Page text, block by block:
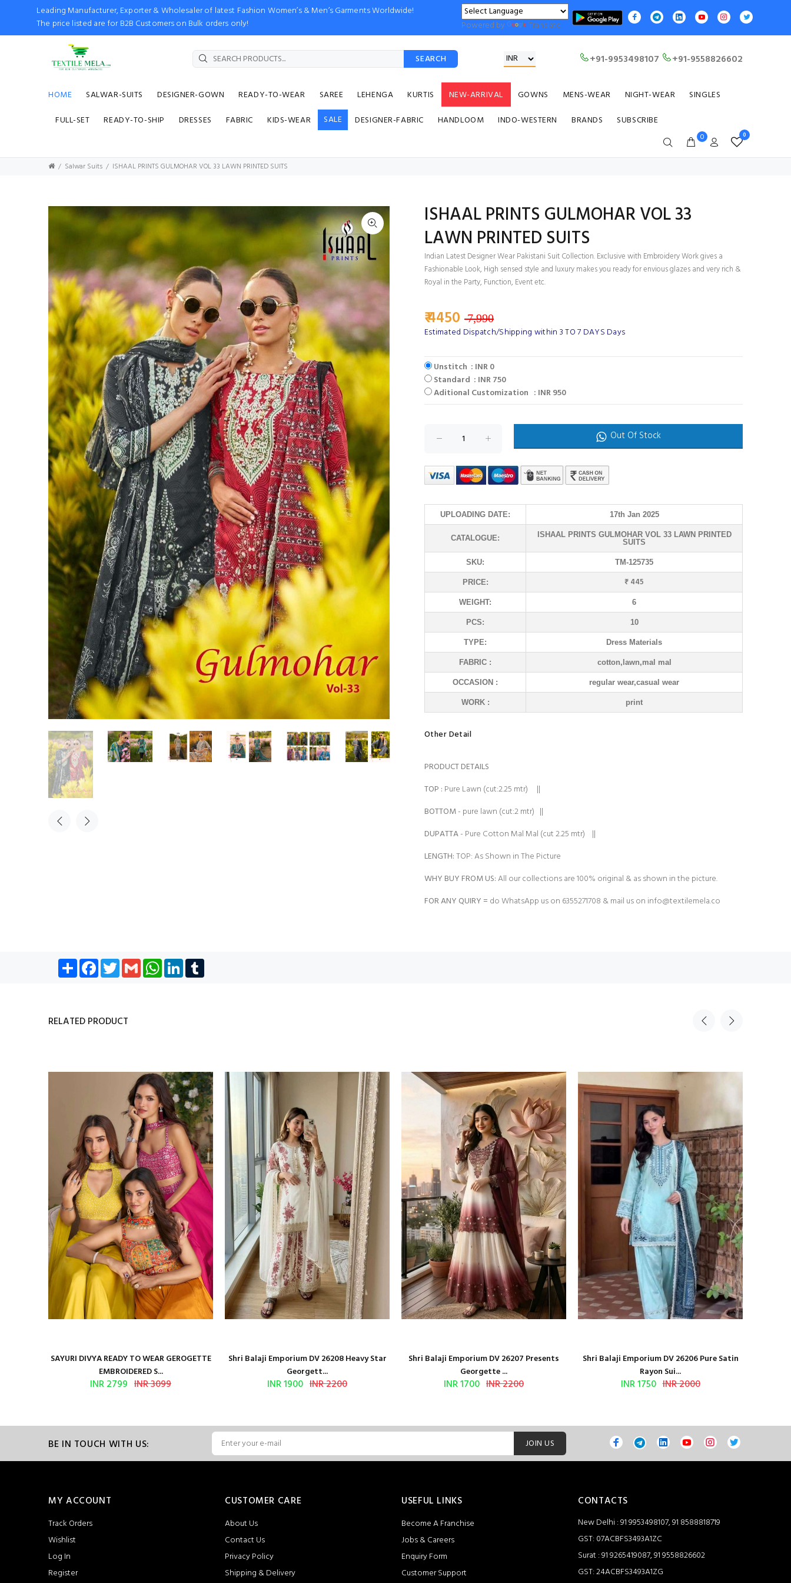
Leading Manufacturer, Exporter & Wholesaler of latest Fashion Women’s & Men’s Garments Worldwide!
The price listed are for B2B Customers on Bulk orders only!
Powered by Translate
SEARCH +91-9953498107 +91-9558826602
HOME SALWAR-SUITS DESIGNER-GOWN READY-TO-WEAR SAREE LEHENGA KURTIS NEW-ARRIVAL GOWNS MENS-WEAR NIGHT-WEAR
SINGLES
FULL-SET
READY-TO-SHIP DRESSES FABRIC KIDS-WEAR SALE DESIGNER-FABRIC HANDLOOM INDO-WESTERN BRANDS SUBSCRIBE
0 0
Salwar Suits ISHAAL PRINTS GULMOHAR VOL 33 LAWN PRINTED SUITS
ISHAAL PRINTS GULMOHAR VOL 33
LAWN PRINTED SUITS
Indian Latest Designer Wear Pakistani Suit Collection. Exclusive with Embroidery Work gives a
Fashionable Look, High sensed style and luxury makes you ready for envious glazes and very rich &
Royal in the Party, Function, Event etc.
₹ 4450 7,990
Estimated Dispatch/Shipping within 3 TO 7 DAYS Days
Unstitch : INR 0
Standard : INR 750
Aditional Customization : INR 950
Out Of Stock
UPLOADING DATE: 17th Jan 2025
CATALOGUE:
ISHAAL PRINTS GULMOHAR VOL 33 LAWN PRINTED
SUITS
SKU: TM-125735
PRICE: ₹ 445
WEIGHT: 6
PCS: 10
TYPE: Dress Materials
FABRIC : cotton,lawn,mal mal
OCCASION : regular wear,casual wear
WORK : print
Other Detail
PRODUCT DETAILS
TOP : Pure Lawn (cut:2.25 mtr) ||
BOTTOM- pure lawn (cut:2 mtr) ||
DUPATTA- Pure Cotton Mal Mal (cut 2.25 mtr) ||
LENGTH:TOP: As Shown in The Picture
WHY BUY FROM US:All our collections are 100% original & as shown in the picture.
FOR ANY QUIRY = do WhatsApp us on 6355271708 & mail us on info@textilemela.co
Share Facebook
TwitterGmail WhatsApp
LinkedIn
RELATED PRODUCT
SAYURI DIVYA READY TO WEAR GEROGETTE
EMBROIDERED S...
INR 2799 INR 3099
Shri Balaji Emporium DV 26208 Heavy Star
Georgett...
INR 1900 INR 2200
Shri Balaji Emporium DV 26207 Presents
Georgette ...
INR 1700 INR 2200
Shri Balaji Emporium DV 26206 Pure Satin
Rayon Sui...
INR 1750 INR 2000
BE IN TOUCH WITH US: JOIN US
MY ACCOUNT
Track Orders
Wishlist
Log In
Register
CUSTOMER CARE
About Us
Contact Us
Privacy Policy
Shipping & Delivery
USEFUL LINKS
Become A Franchise
Jobs & Careers
Enquiry Form
Customer Support
CONTACTS
New Delhi : 91 9953498107, 91 8588818719
GST: 07ACBFS3493A1ZC
Surat : 91 9265419087, 91 9558826602
GST: 24ACBFS3493A1ZG